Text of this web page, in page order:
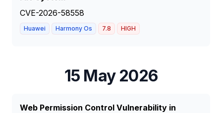
CVE-2026-58558
Huawei Harmony Os 7.8 HIGH
15 May 2026
Web Permission Control Vulnerability in